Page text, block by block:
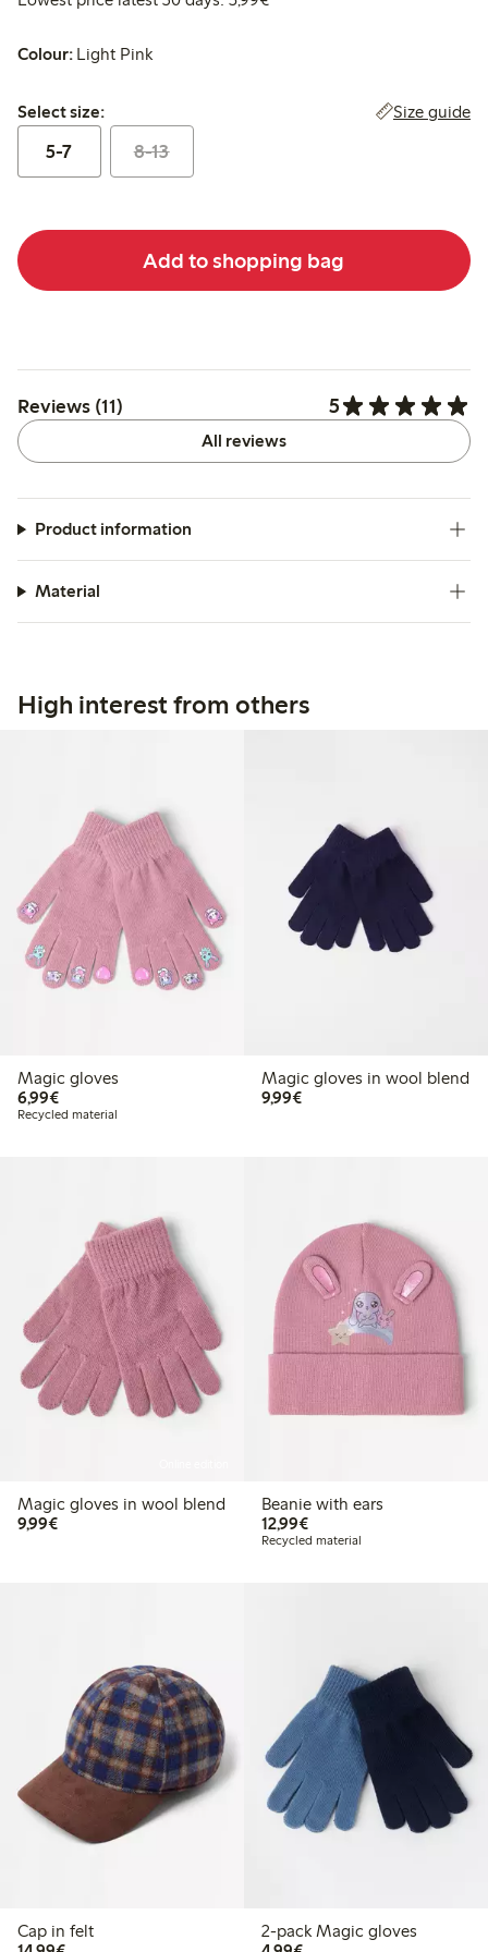
Colour: Light Pink
Select size:
Select size: Size guide
5-7 8-13
Add to shopping bag
Reviews (11) 5
All reviews
Product information
Material
High interest from others
Magic gloves
6,99€€6.99
Recycled material
Magic gloves in wool blend
9,99€€9.99
Magic gloves in wool blend
9,99€€9.99
Beanie with ears
12,99€€12.99
Recycled material
Cap in felt
2-pack Magic gloves